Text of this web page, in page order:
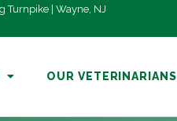
Turnpike | Wayne, NJ
OUR VETERINARIANS